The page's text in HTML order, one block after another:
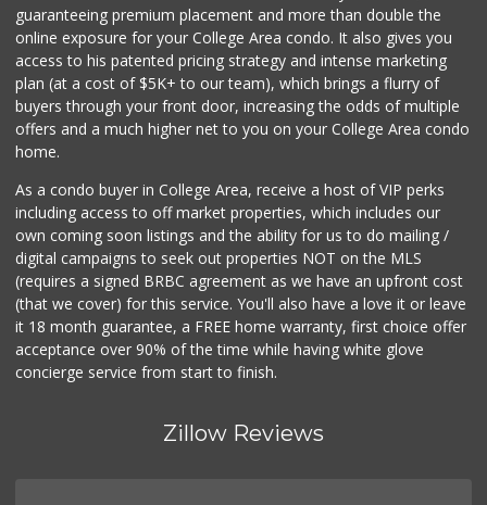
guaranteeing premium placement and more than double the
online exposure for your College Area condo. It also gives you
access to his patented pricing strategy and intense marketing
plan (at a cost of $5K+ to our team), which brings a flurry of
buyers through your front door, increasing the odds of multiple
offers and a much higher net to you on your College Area condo
home.
As a condo buyer in College Area, receive a host of VIP perks
including access to off market properties, which includes our
own coming soon listings and the ability for us to do mailing /
digital campaigns to seek out properties NOT on the MLS
(requires a signed BRBC agreement as we have an upfront cost
(that we cover) for this service. You'll also have a love it or leave
it 18 month guarantee, a FREE home warranty, first choice offer
acceptance over 90% of the time while having white glove
concierge service from start to finish.
Zillow Reviews